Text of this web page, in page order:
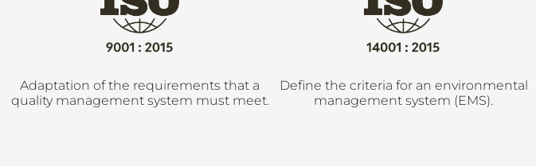
Adaptation of the requirements that a
quality management system must meet.
Define the criteria for an environmental
management system (EMS).